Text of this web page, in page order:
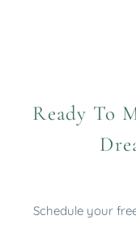
Ready To
Schedule your